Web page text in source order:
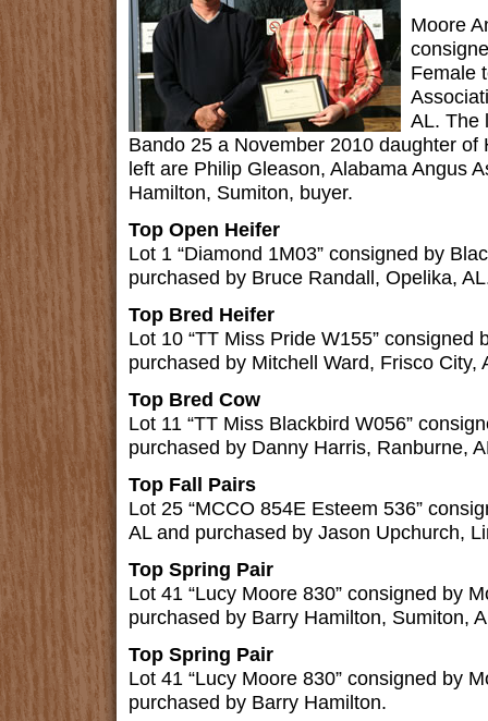
Moore
Female
AL. The
Bando 25 a November 2010 daughter
left are Philip Gleason, Alabama Angus
Hamilton, Sumiton, buyer.
Top Open Heifer
Lot 1 “Diamond 1M03” consigned by
purchased by Bruce Randall, Opelika,
Top Bred Heifer
Lot 10 “TT Miss Pride W155”
purchased by Mitchell Ward, Frisco City,
Top Bred Cow
Lot 11 “TT Miss Blackbird W056”
purchased by Danny Harris, Ranburne,
Top Fall Pairs
Lot 25 “MCCO 854E Esteem 536”
AL and purchased by Jason Upchurch,
Top Spring Pair
Lot 41 “Lucy Moore 830” consigned by
purchased by Barry Hamilton, Sumiton,
Top Spring Pair
Lot 41 “Lucy Moore 830” consigned by
purchased by Barry Hamilton.